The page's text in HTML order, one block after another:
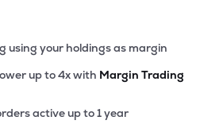
using your holdings as margin
up to 4x with Margin Trading
active up to 1 year